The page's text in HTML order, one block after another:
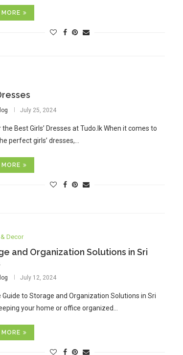
MORE
July 25, 2024
the Best Girls’ Dresses at Tudo.lk When it comes to
perfect girls’ dresses,…
MORE
Decor
and Organization Solutions in Sri
July 12, 2024
to Storage and Organization Solutions in Sri
your home or office organized…
MORE